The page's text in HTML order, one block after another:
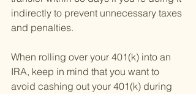
indirectly to prevent unnecessary taxes
and penalties.
When rolling over your 401(k) into an
IRA, keep in mind that you want to
avoid cashing out your 401(k) during